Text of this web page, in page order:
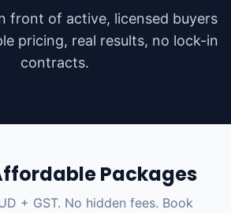
front of active, licensed buyers
pricing, real results, no lock-in
contracts.
Packages
+ GST. No hidden fees. Book